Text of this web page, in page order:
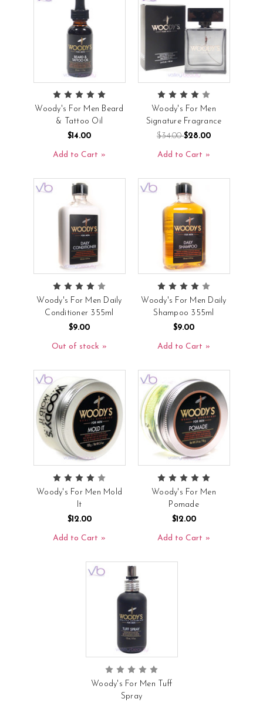
Woody's For Men Beard
& Tattoo Oil
$14.00
Add to Cart
Woody's For Men
Signature Fragrance
$34.00$28.00
Add to Cart
Woody's For Men Daily
Conditioner 355ml
$9.00
Out of stock
Woody's For Men Daily
Shampoo 355ml
$9.00
Add to Cart
Woody's For Men Mold
It
$12.00
Add to Cart
Woody's For Men
Pomade
$12.00
Add to Cart
Woody's For Men Tuff
Spray